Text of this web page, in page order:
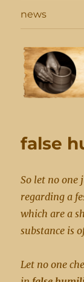
news
false
So let no one
regarding a
which are a
substance is
Let no one